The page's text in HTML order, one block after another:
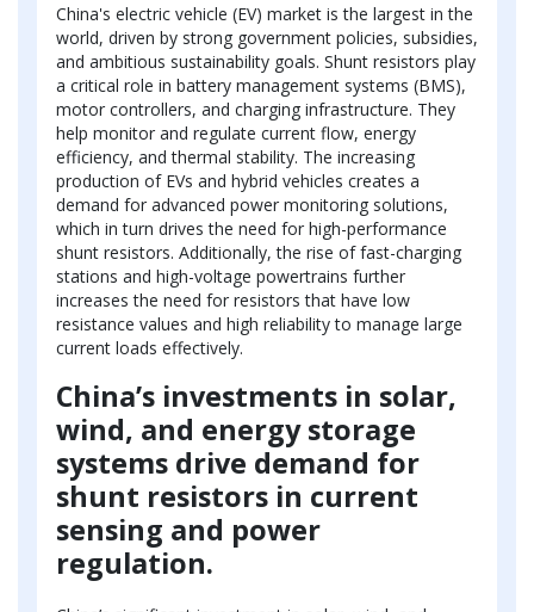
China's electric vehicle (EV) market is the largest in the
world, driven by strong government policies, subsidies,
and ambitious sustainability goals. Shunt resistors play
a critical role in battery management systems (BMS),
motor controllers, and charging infrastructure. They
help monitor and regulate current flow, energy
efficiency, and thermal stability. The increasing
production of EVs and hybrid vehicles creates a
demand for advanced power monitoring solutions,
which in turn drives the need for high-performance
shunt resistors. Additionally, the rise of fast-charging
stations and high-voltage powertrains further
increases the need for resistors that have low
resistance values and high reliability to manage large
current loads effectively.
China’s investments in solar,
wind, and energy storage
systems drive demand for
shunt resistors in current
sensing and power
regulation.